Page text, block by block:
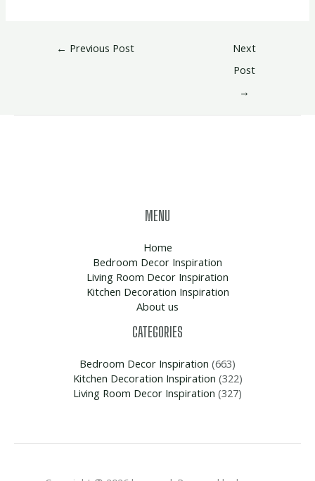
← Previous Post
Next
Post
→
MENU
Home
Bedroom Decor Inspiration
Living Room Decor Inspiration
Kitchen Decoration Inspiration
About us
CATEGORIES
Bedroom Decor Inspiration (663)
Kitchen Decoration Inspiration (322)
Living Room Decor Inspiration (327)